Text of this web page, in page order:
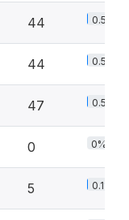
44 0.5%
44 0.5%
47 0.5%
0 0%
5 0.1%